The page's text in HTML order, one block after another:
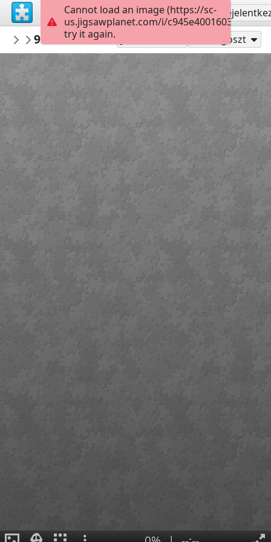
Regisztrálás
nbukids
NBUshka
9ce286fcd43663aed5ac5a69f9bsMegoszt
Cannot load an image (https://sc-
us.jigsawplanet.com/i/
try it again.